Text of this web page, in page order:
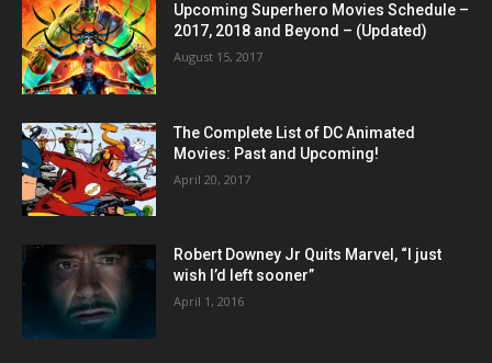
Upcoming Superhero Movies Schedule –
2017, 2018 and Beyond – (Updated)
August 15, 2017
The Complete List of DC Animated
Movies: Past and Upcoming!
April 20, 2017
Robert Downey Jr Quits Marvel, “I just
wish I’d left sooner”
April 1, 2016